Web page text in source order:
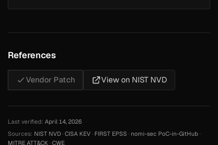
References
Vendor Patch View on NIST NVD
Last verified: April 14, 2026
Sources: NIST NVD·CISA KEV· FIRST EPSS · nomi-sec PoC-in-GitHub·
MITRE ATT&CK·CWE